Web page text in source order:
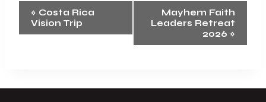
Event
Navigation
« Costa Rica
Vision Trip
Mayhem Faith
Leaders Retreat
2026 »